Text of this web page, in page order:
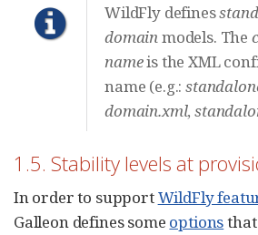
WildFly defines
domainmodels. The
nameis the XML
name (e.g.:
domain.xml,
1.5. Stability levels at
In order to supportWildFly
Galleon defines some optionsthat